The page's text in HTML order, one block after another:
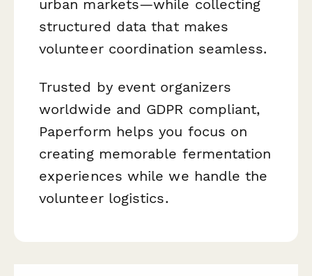
urban markets—while collecting
structured data that makes
volunteer coordination seamless.
Trusted by event organizers
worldwide and GDPR compliant,
Paperform helps you focus on
creating memorable fermentation
experiences while we handle the
volunteer logistics.